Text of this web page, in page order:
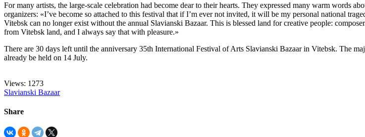
For many artists, the large-scale celebration had become dear to their hearts. They expressed many warm words
organizers: «I’ve become so attached to this festival that if I’m ever not invited, it will be my personal national
Vitebsk can no longer exist without the annual Slavianski Bazaar. This is blessed land for creative people:
from Vitebsk land, and I always say that with pleasure.»
There are 30 days left until the anniversary 35th International Festival of Arts Slavianski Bazaar in Vitebsk. The
already be held on 14 July.
Views: 1273
Slavianski Bazaar
Share